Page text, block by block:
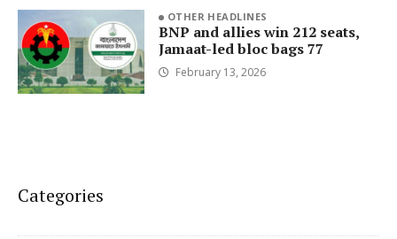
OTHER HEADLINES
BNP and allies win 212 seats,
Jamaat-led bloc bags 77
February 13, 2026
Categories